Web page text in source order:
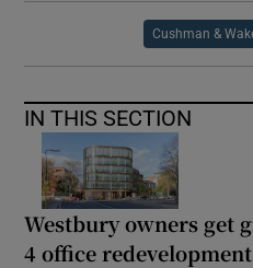
Cushman &
IN THIS SECTION
Westbury owners get
4 office redevelopment